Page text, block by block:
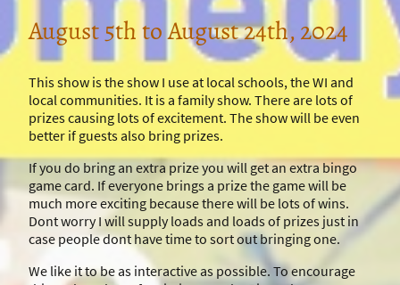
August 5th to August 24th, 2024
This show is the show I use at local schools, the WI and
local communities. It is a family show. There are lots of
prizes causing lots of excitement. The show will be even
better if guests also bring prizes.
If you do bring an extra prize you will get an extra bingo
game card. If everyone brings a prize the game will be
much more exciting because there will be lots of wins.
Dont worry I will supply loads and loads of prizes just in
case people dont have time to sort out bringing one.
We like it to be as interactive as possible. To encourage